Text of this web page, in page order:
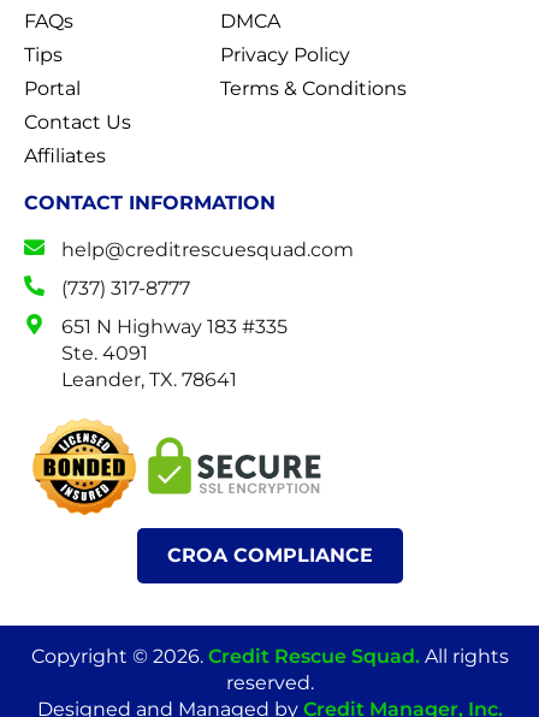
FAQs
Tips
Portal
Contact Us
Affiliates
DMCA
Privacy Policy
Terms & Conditions
CONTACT INFORMATION
help@creditrescuesquad.com
(737) 317-8777
651 N Highway 183 #335
Ste. 4091
Leander, TX. 78641
CROA COMPLIANCE
Copyright © 2026. Credit Rescue Squad.All rights
reserved.
Designed and Managed by Credit Manager, Inc.